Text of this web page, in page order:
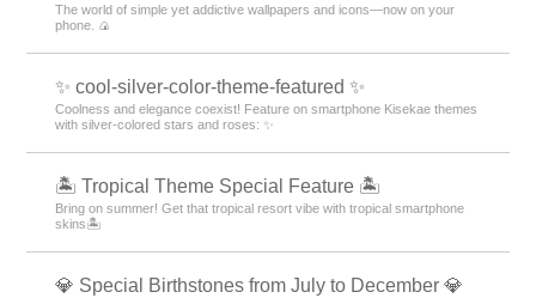
The world of simple yet addictive wallpapers and icons—now on your
phone. 🍙
✨ cool-silver-color-theme-featured ✨
Coolness and elegance coexist! Feature on smartphone Kisekae themes
with silver-colored stars and roses: ✨
🏝️ Tropical Theme Special Feature 🏝️
Bring on summer! Get that tropical resort vibe with tropical smartphone
skins🏝️
💎 Special Birthstones from July to December 💎